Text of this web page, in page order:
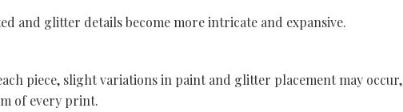
and glitter details become more intricate and expansive.
piece, slight variations in paint and glitter placement may occur,
of every print.